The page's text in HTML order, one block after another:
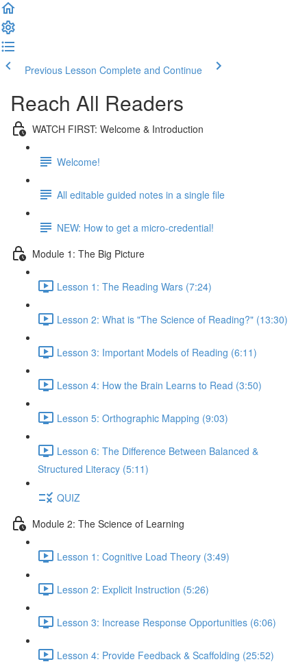
Previous Lesson Complete and Continue
Reach All Readers
WATCH FIRST: Welcome & Introduction
Welcome!
All editable guided notes in a single file
NEW: How to get a micro-credential!
Module 1: The Big Picture
Lesson 1: The Reading Wars (7:24)
Lesson 2: What is "The Science of Reading?" (13:30)
Lesson 3: Important Models of Reading (6:11)
Lesson 4: How the Brain Learns to Read (3:50)
Lesson 5: Orthographic Mapping (9:03)
Lesson 6: The Difference Between Balanced &
Structured Literacy (5:11)
QUIZ
Module 2: The Science of Learning
Lesson 1: Cognitive Load Theory (3:49)
Lesson 2: Explicit Instruction (5:26)
Lesson 3: Increase Response Opportunities (6:06)
Lesson 4: Provide Feedback & Scaffolding (25:52)